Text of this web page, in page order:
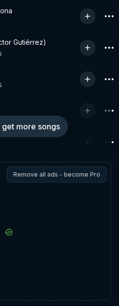
Gutiérrez)
get more songs
Remove all ads - become Pro